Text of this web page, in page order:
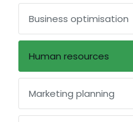
Business optimisation
Human resources
Marketing planning